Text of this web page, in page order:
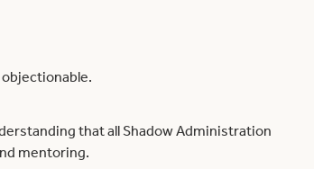
that all Shadow Administration
mentoring.